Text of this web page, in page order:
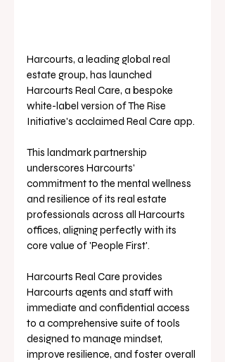
Harcourts, a leading global real
estate group, has launched
Harcourts Real Care, a bespoke
white-label version of The Rise
Initiative's acclaimed Real Care app.
This landmark partnership
underscores Harcourts'
commitment to the mental wellness
and resilience of its real estate
professionals across all Harcourts
offices, aligning perfectly with its
core value of 'People First'.
Harcourts Real Care provides
Harcourts agents and staff with
immediate and confidential access
to a comprehensive suite of tools
designed to manage mindset,
improve resilience, and foster overall